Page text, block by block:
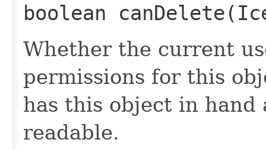
boolean
Whether the current
permissions for this
has this object in
readable.